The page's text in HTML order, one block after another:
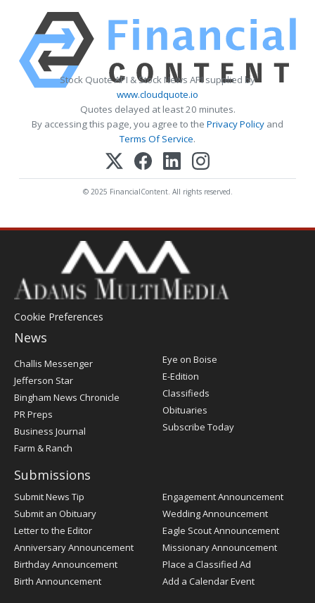
Stock Quote API & Stock News API supplied by
www.cloudquote.io
Quotes delayed at least 20 minutes.
By accessing this page, you agree to the Privacy Policy and
Terms Of Service.
© 2025 FinancialContent. All rights reserved.
Cookie Preferences
News
Post
Register
Challis Messenger
Jefferson Star
Bingham News Chronicle
PR Preps
Business Journal
Farm & Ranch
Eye on Boise
E-Edition
Classifieds
Obituaries
Subscribe Today
Submissions
Submit News Tip
Submit an Obituary
Letter to the Editor
Anniversary Announcement
Birthday Announcement
Birth Announcement
Engagement Announcement
Wedding Announcement
Eagle Scout Announcement
Missionary Announcement
Place a Classified Ad
Add a Calendar Event